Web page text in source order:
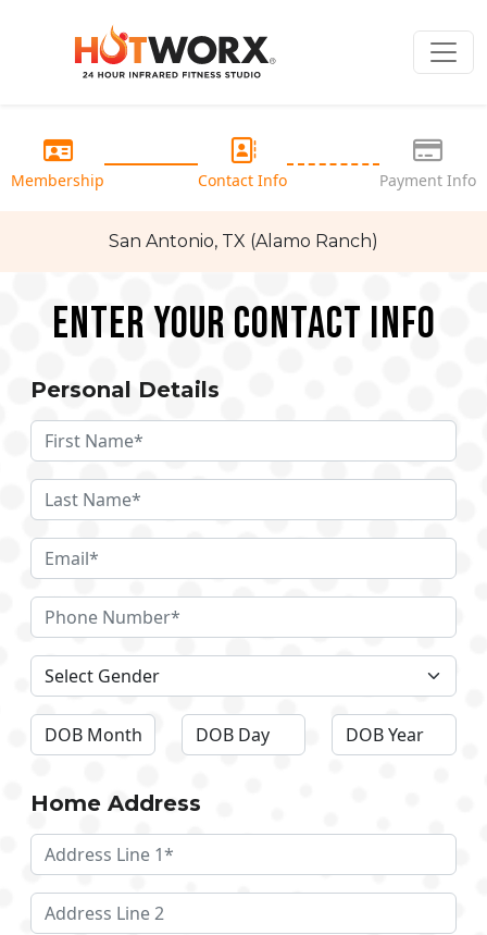
Membership Contact Info Payment Info
San Antonio, TX (Alamo Ranch)
Enter your Contact Info
Personal Details
Home Address